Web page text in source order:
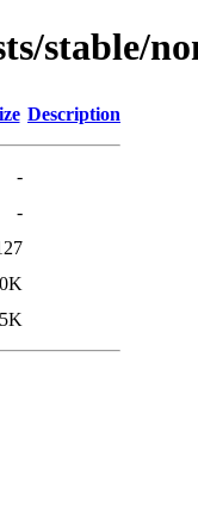
stable/
Description
-
-